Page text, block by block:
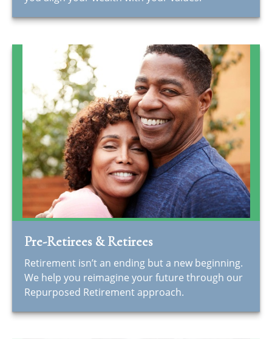
Pre-Retirees & Retirees
Retirement isn’t an ending but a new beginning.
We help you reimagine your future through our
Repurposed Retirement approach.